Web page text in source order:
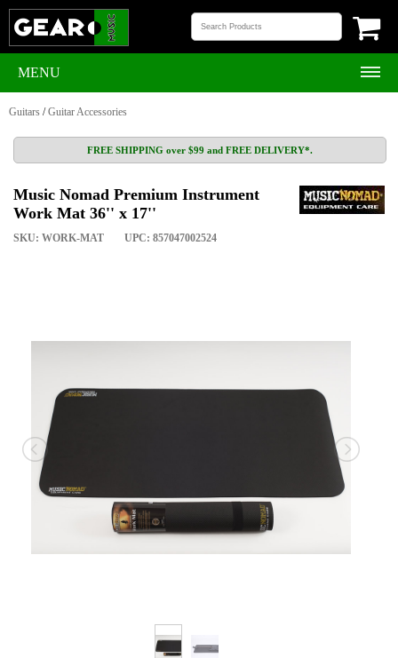
MENU
Guitars /Guitar Accessories
FREE SHIPPING over $99 and FREE DELIVERY*.
Music Nomad Premium Instrument
Work Mat 36'' x 17''
SKU: WORK-MAT UPC: 857047002524